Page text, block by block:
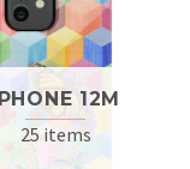
IPHONE 12M
25 items